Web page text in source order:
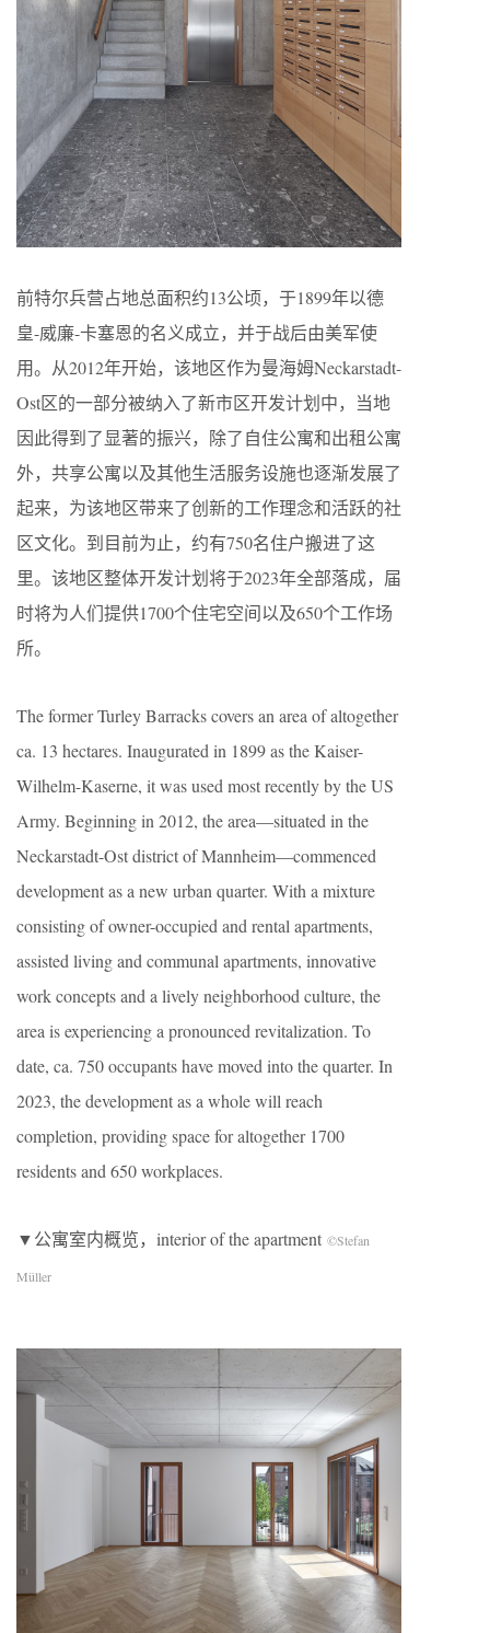
前特尔兵营占地总面积约13公顷，于1899年以德
皇-威廉-卡塞恩的名义成立，并于战后由美军使
用。从2012年开始，该地区作为曼海姆Neckarstadt-
Ost区的一部分被纳入了新市区开发计划中，当地
因此得到了显著的振兴，除了自住公寓和出租公寓
外，共享公寓以及其他生活服务设施也逐渐发展了
起来，为该地区带来了创新的工作理念和活跃的社
区文化。到目前为止，约有750名住户搬进了这
里。该地区整体开发计划将于2023年全部落成，届
时将为人们提供1700个住宅空间以及650个工作场
所。
The former Turley Barracks covers an area of altogether
ca. 13 hectares. Inaugurated in 1899 as the Kaiser-
Wilhelm-Kaserne, it was used most recently by the US
Army. Beginning in 2012, the area—situated in the
Neckarstadt-Ost district of Mannheim—commenced
development as a new urban quarter. With a mixture
consisting of owner-occupied and rental apartments,
assisted living and communal apartments, innovative
work concepts and a lively neighborhood culture, the
area is experiencing a pronounced revitalization. To
date, ca. 750 occupants have moved into the quarter. In
2023, the development as a whole will reach
completion, providing space for altogether 1700
residents and 650 workplaces.
▼公寓室内概览，interior of the apartment ©Stefan
Müller